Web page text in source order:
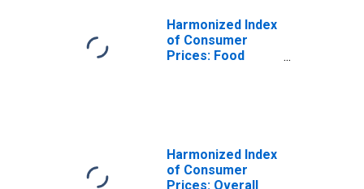
Harmonized Index
of Consumer
Prices: Food
Harmonized Index
of Consumer
Prices: Overall